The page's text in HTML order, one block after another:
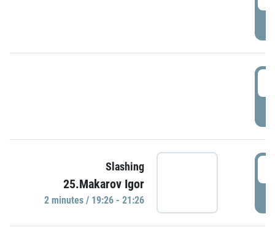
Slashing
25.Makarov Igor
2 minutes / 19:26 - 21:26